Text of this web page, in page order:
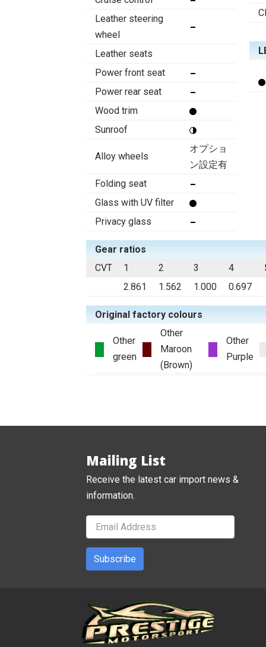
Leather steering
wheel
Leather seats
Power front seat
Power rear seat
Wood trim
Sunroof
Alloy wheels
オプショ
ン設定有
Folding seat
Glass with UV filter
Privacy glass
Gear ratios
CVT
1 2 3 4
2.861
1.562 1.000 0.697
Original factory colours
Other
green
Other
Maroon
(Brown)
Other
Purple
Mailing List
Receive the latest car import news &
information.
Subscribe